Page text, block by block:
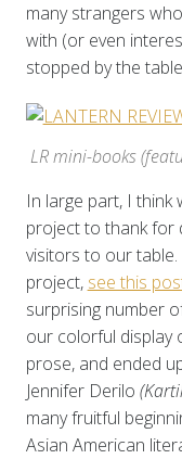
many strangers
with (or even
stopped by the
LR mini-books
In large part, I
project to thank for
visitors to our
project, see this
surprising number
our colorful display
prose, and ended
Jennifer Derilo
many fruitful
Asian American